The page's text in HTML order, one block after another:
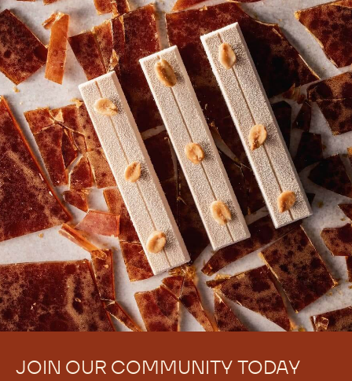
JOIN OUR COMMUNITY TODAY